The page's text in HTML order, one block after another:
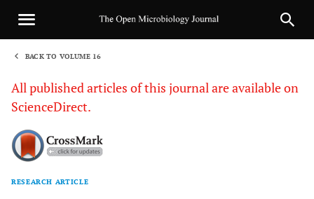
BACK TO VOLUME 16
All published articles of this journal are available on
ScienceDirect.
RESEARCH ARTICLE